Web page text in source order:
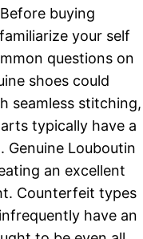
buying
your self
questions on
shoes could
seamless stitching,
typically have a
Genuine Louboutin
an excellent
Counterfeit types
have an